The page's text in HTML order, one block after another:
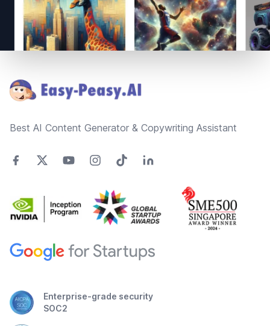
Best AI Content Generator & Copywriting Assistant
Enterprise-grade security
SOC2